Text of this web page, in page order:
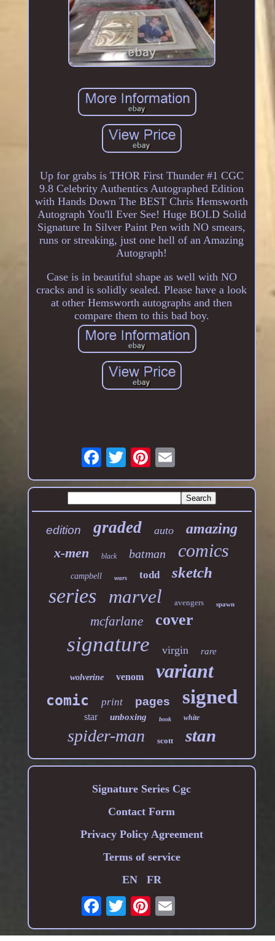
Up for grabs is THOR First Thunder #1 CGC
9.8 Celebrity Authentics Autographed Edition
with Hands Down The BEST Chris Hemsworth
Autograph You'll Ever See! Huge BOLD Solid
Signature In Silver Paint Pen with NO smears,
runs or streaking, just one hell of an Amazing
Autograph!
Case is in beautiful shape as well with NO
cracks and is solidly sealed. Please have a look
at other Hemsworth autographs and then
compare them to this bad boy.
edition graded auto amazing
x-men black batman comics
campbell wars todd sketch
series marvel avengers spawn
mcfarlane cover
signature virgin rare
wolverine venom variant
comic print pages signed
star unboxing book white
spider-man scott stan
Signature Series Cgc
Contact Form
Privacy Policy Agreement
Terms of service
EN
FR